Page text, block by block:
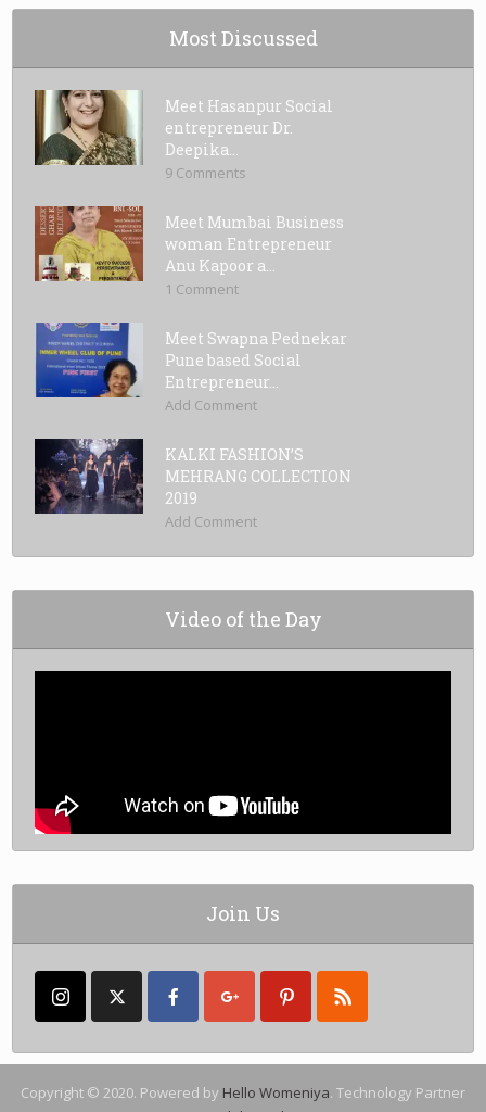
Most Discussed
Meet Hasanpur Social
entrepreneur Dr.
Deepika...
9 Comments
Meet Mumbai Business
woman Entrepreneur
Anu Kapoor a...
1 Comment
Meet Swapna Pednekar
Pune based Social
Entrepreneur...
Add Comment
KALKI FASHION’S
MEHRANG COLLECTION
2019
Add Comment
Video of the Day
Join Us
Copyright © 2020. Powered by Hello Womeniya. Technology Partner